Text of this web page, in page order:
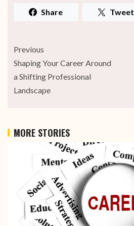
Share Tweet
Previous
Shaping Your Career Around
a Shifting Professional
Landscape
MORE STORIES